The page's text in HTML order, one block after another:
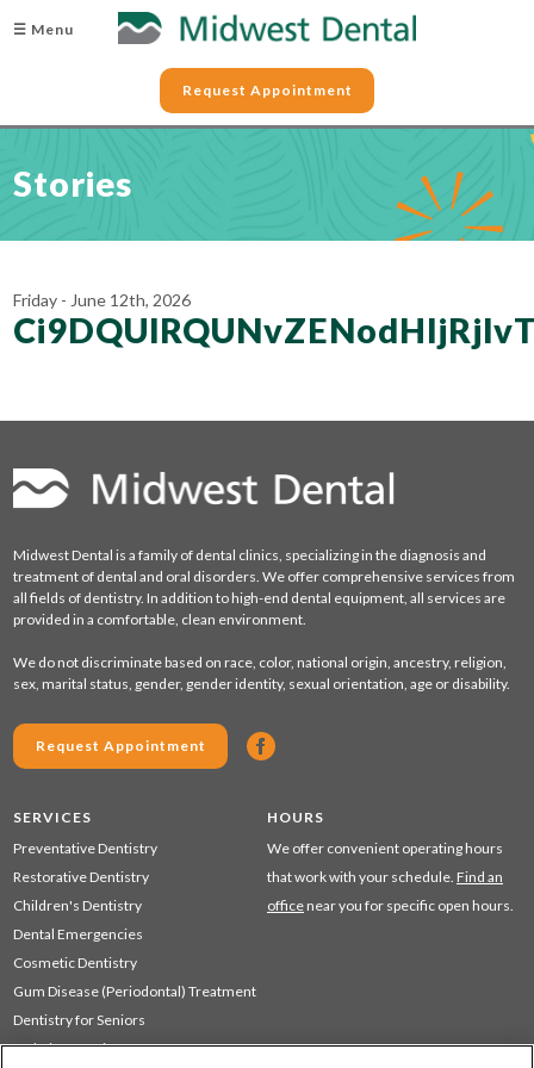
☰ Menu
Request Appointment
Stories
Friday - June 12th, 2026
Midwest Dental is a family of dental clinics, specializing in the diagnosis and
treatment of dental and oral disorders. We offer comprehensive services from
all fields of dentistry. In addition to high-end dental equipment, all services are
provided in a comfortable, clean environment.
We do not discriminate based on race, color, national origin, ancestry, religion,
sex, marital status, gender, gender identity, sexual orientation, age or disability.
Request Appointment
SERVICES
Preventative Dentistry
Restorative Dentistry
Children's Dentistry
Dental Emergencies
Cosmetic Dentistry
Gum Disease (Periodontal) Treatment
Dentistry for Seniors
Sedation Dentistry
HOURS
We offer convenient operating hours
that work with your schedule. Find an
office near you for specific open hours.